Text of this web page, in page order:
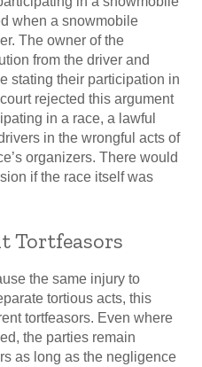
when a snowmobile
The owner of the
from the driver and
stating their participation in
rejected this argument
in a race, a lawful
in the wrongful acts of
organizers. There would
if the race itself was
Tortfeasors
the same injury to
tortious acts, this
tortfeasors. Even where
the parties remain
as long as the negligence